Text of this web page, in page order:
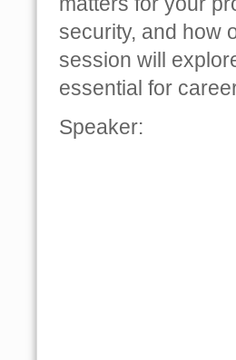
security, and how
session will
essential for
Speaker: